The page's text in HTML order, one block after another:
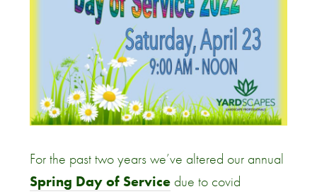
For the past two years we’ve altered our annual
Spring Day of Service due to covid